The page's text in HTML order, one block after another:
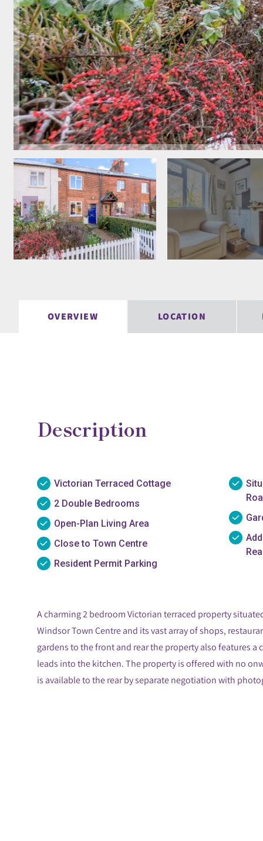
OVERVIEW LOCATION
Description
Victorian Terraced Cottage
2 Double Bedrooms
Open-Plan Living Area
Close to Town Centre
Resident Permit Parking
A charming 2 bedroom Victorian terraced property
Windsor Town Centre and its vast array of shops,
gardens to the front and rear the property also features
leads into the kitchen. The property is offered with no
is available to the rear by separate negotiation with